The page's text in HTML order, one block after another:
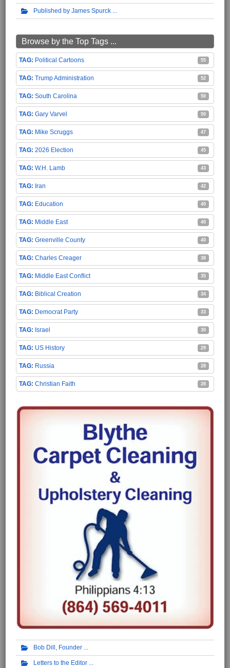
Published by James Spurck
Browse by the Top Tags ...
Political Cartoons 55
Trump Administration 52
South Carolina 50
Gary Varvel 50
Mike Scruggs 47
2026 Election 45
W.H. Lamb 43
Iran 42
Education 40
Middle East 40
Greenville County 40
Charles Creager 38
Middle East Conflict 35
Biblical Creation 34
Democrat Party 33
Israel 30
US History 29
Russia 28
Christian Faith 28
Bob Dill, Founder
Letters to the Editor